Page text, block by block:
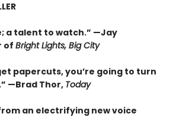
a talent to watch.” —Jay
of Bright Lights, Big City
papercuts, you’re going to turn
—Brad Thor,Today
an electrifying new voice